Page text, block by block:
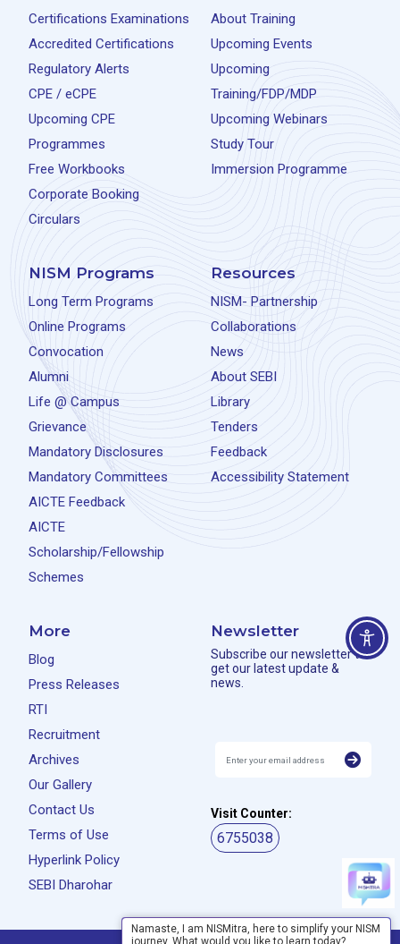
Certifications Examinations
Accredited Certifications
Regulatory Alerts
CPE / eCPE
Upcoming CPE
Programmes
Free Workbooks
Corporate Booking
Circulars
About Training
Upcoming Events
Upcoming
Training/FDP/MDP
Upcoming Webinars
Study Tour
Immersion Programme
NISM Programs
Long Term Programs
Online Programs
Convocation
Alumni
Life @ Campus
Grievance
Mandatory Disclosures
Mandatory Committees
AICTE Feedback
AICTE
Scholarship/Fellowship
Schemes
Resources
NISM- Partnership
Collaborations
News
About SEBI
Library
Tenders
Feedback
Accessibility Statement
More
Blog
Press Releases
RTI
Recruitment
Archives
Our Gallery
Contact Us
Terms of Use
Hyperlink Policy
SEBI Dharohar
Newsletter
Subscribe our newsletter to
get our latest update &
news.
Visit Counter:
6755038
Namaste, I am NISMitra, here to simplify your NISM
journey. What would you like to learn today?